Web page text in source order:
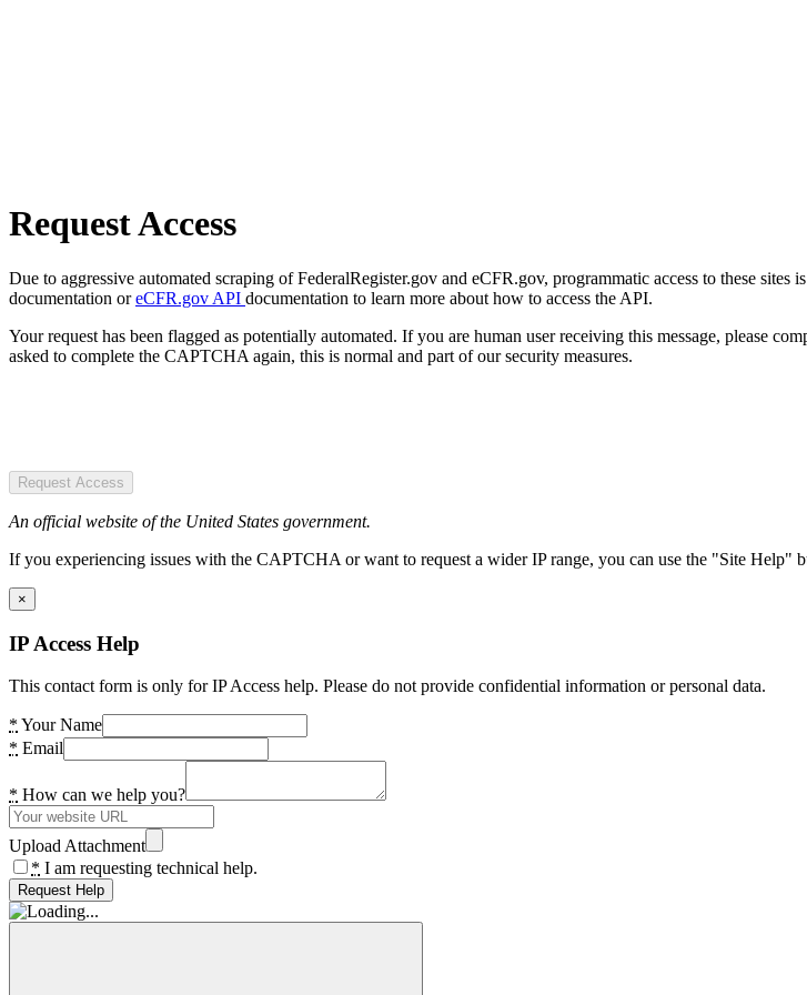
Request Access
Due to aggressive automated scraping of FederalRegister.gov and eCFR.gov, programmatic access to these sites
documentation oreCFR.gov API documentation to learn more about how to access the API.
Your request has been flagged as potentially automated. If you are human user receiving this message, please
asked to complete the CAPTCHA again, this is normal and part of our security measures.
Request Access
An official website of the United States government.
If you experiencing issues with the CAPTCHA or want to request a wider IP range, you can use the "Site Help"
×
IP Access Help
This contact form is only for IP Access help. Please do not provide confidential information or personal data.
* Your Name
* Email
* How can we help you?
Upload Attachment
* I am requesting technical help.